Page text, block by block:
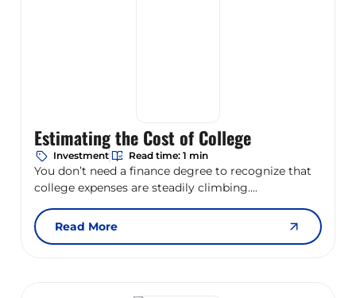
Estimating the Cost of College
Investment Read time: 1 min
You don’t need a finance degree to recognize that
college expenses are steadily climbing....
Read More